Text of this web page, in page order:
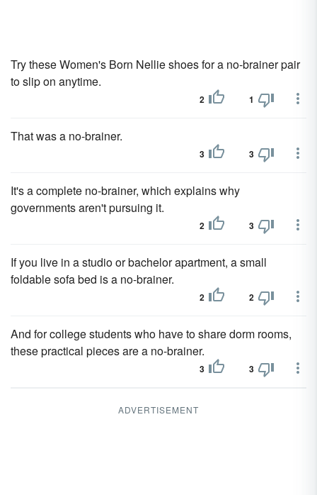
Try these Women's Born Nellie shoes for a no-brainer pair
to slip on anytime.
2 1
That was a no-brainer.
3 3
It's a complete no-brainer, which explains why
governments aren't pursuing it.
2 3
If you live in a studio or bachelor apartment, a small
foldable sofa bed is a no-brainer.
2 2
And for college students who have to share dorm rooms,
these practical pieces are a no-brainer.
3 3
ADVERTISEMENT